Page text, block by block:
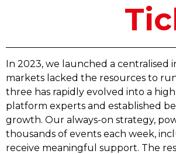
In 2023, we launched a centralised
markets lacked the resources to
three has rapidly evolved into a
platform experts and established
growth. Our always-on strategy,
thousands of events each week,
receive meaningful support. The